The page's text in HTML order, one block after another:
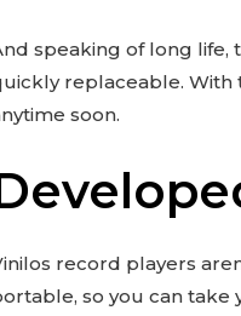
speaking of long life,
replaceable.
soon.
record players
so you can take